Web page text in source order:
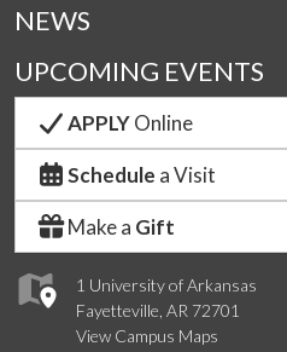
1 University of Arkansas
Fayetteville, AR 72701
View Campus Maps
NEWS
UPCOMING EVENTS
APPLYOnline
Schedule a Visit
Make a Gift